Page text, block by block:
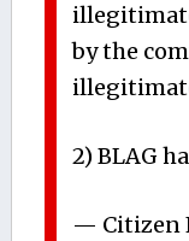
by the
2) BLAG
— Citizen